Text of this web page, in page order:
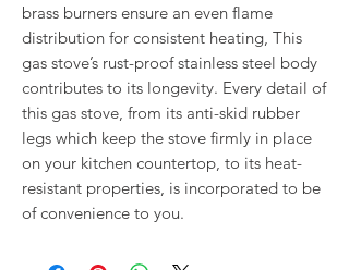
brass burners ensure an even flame
distribution for consistent heating, This
gas stove’s rust-proof stainless steel body
contributes to its longevity. Every detail of
this gas stove, from its anti-skid rubber
legs which keep the stove firmly in place
on your kitchen countertop, to its heat-
resistant properties, is incorporated to be
of convenience to you.